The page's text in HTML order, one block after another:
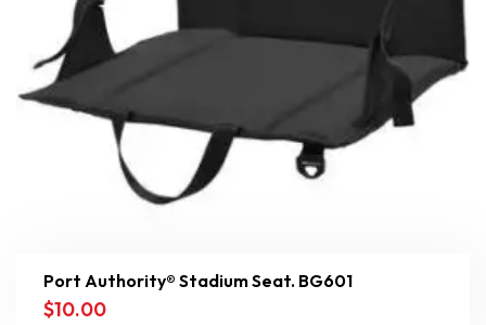
Port Authority® Stadium Seat. BG601
$10.00